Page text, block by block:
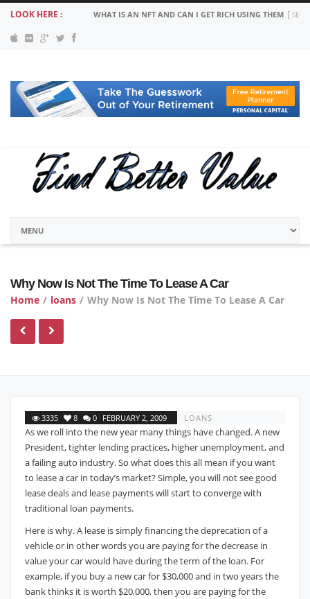
LOOK HERE : WHAT IS AN NFT AND CAN I GET RICH USING THEM
Why Now Is Not The Time To Lease A Car
Home / loans / Why Now Is Not The Time To Lease A Car
3335 8 0 FEBRUARY 2, 2009 LOANS
As we roll into the new year many things have changed. A new
President, tighter lending practices, higher unemployment, and
a failing auto industry. So what does this all mean if you want
to lease a car in today’s market? Simple, you will not see good
lease deals and lease payments will start to converge with
traditional loan payments.
Here is why. A lease is simply financing the deprecation of a
vehicle or in other words you are paying for the decrease in
value your car would have during the term of the loan. For
example, if you buy a new car for $30,000 and in two years the
bank thinks it is worth $20,000, then you are paying for the